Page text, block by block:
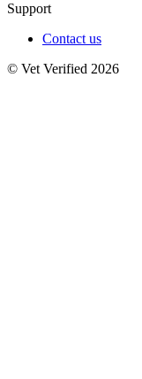
Support
Contact us
© Vet Verified 2026